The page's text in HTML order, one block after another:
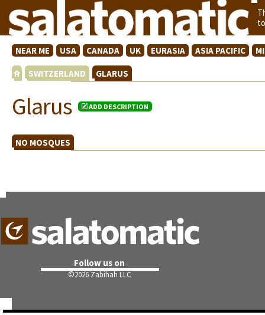
NEAR ME USA CANADA UK EURASIA ASIA PACIFIC
SWITZERLAND GLARUS
Glarus ADD DESCRIPTION
NO MOSQUES
Follow us on
©2026 Zabihah LLC